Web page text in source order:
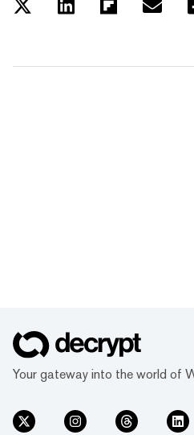
Your gateway into the world of